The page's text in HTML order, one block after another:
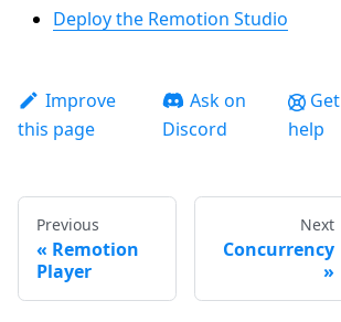
Deploy the Remotion Studio
Improve
this page
Ask on
Discord
Get
help
Previous
Remotion
Player
Next
Concurrency